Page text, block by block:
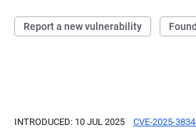
Report a new vulnerability
INTRODUCED: 10 JUL 2025 CVE-2025-